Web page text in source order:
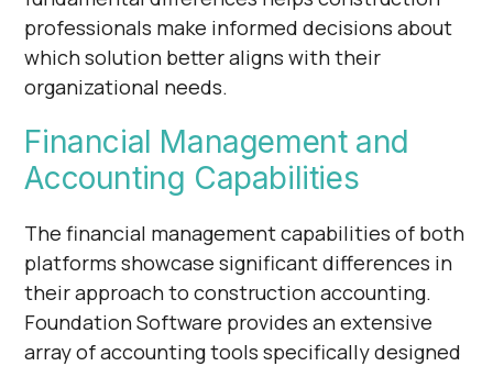
professionals make informed decisions about
which solution better aligns with their
organizational needs.
Financial Management and
Accounting Capabilities
The financial management capabilities of both
platforms showcase significant differences in
their approach to construction accounting.
Foundation Software provides an extensive
array of accounting tools specifically designed